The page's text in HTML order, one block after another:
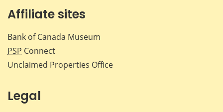
Affiliate sites
Bank of Canada Museum
PSP Connect
Unclaimed Properties Office
Legal